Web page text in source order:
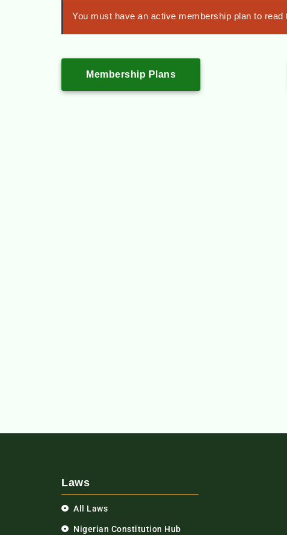
You must have an active membership plan to read
Membership Plans
Laws
All Laws
Nigerian Constitution Hub